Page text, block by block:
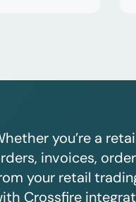
you’re a
invoices,
your retail
Crossfire